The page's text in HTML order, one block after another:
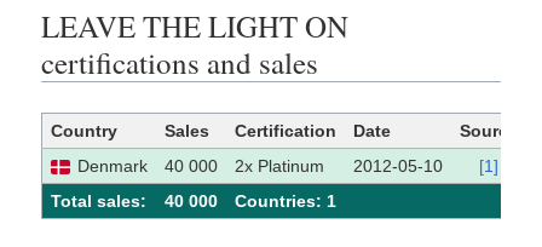
LEAVE THE LIGHT ON
certifications and sales
Country Sales Certification Date
Source
Denmark
40 000 2x Platinum 2012-05-10
[1]
Total sales:
40 000 Сountries: 1